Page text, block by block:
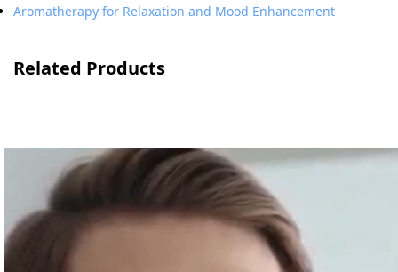
Aromatherapy for Relaxation and Mood Enhancement
Related Products